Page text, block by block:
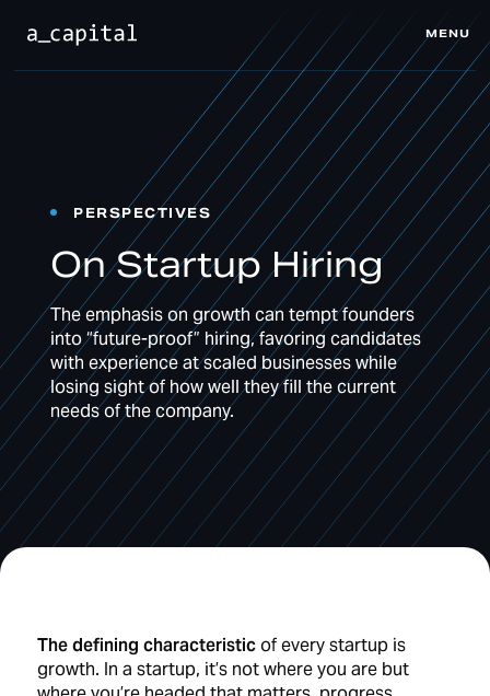
MENU
CLOSE
PERSPECTIVES
On Startup Hiring
The emphasis on growth can tempt founders
into “future-proof” hiring, favoring candidates
with experience at scaled businesses while
losing sight of how well they fill the current
needs of the company.
The defining characteristicof every startup is
growth. In a startup, it’s not where you are but